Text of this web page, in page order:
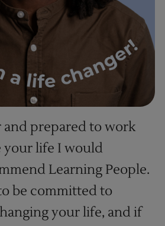
and prepared to work
your life I would
Learning People.
be committed to
your life, and if